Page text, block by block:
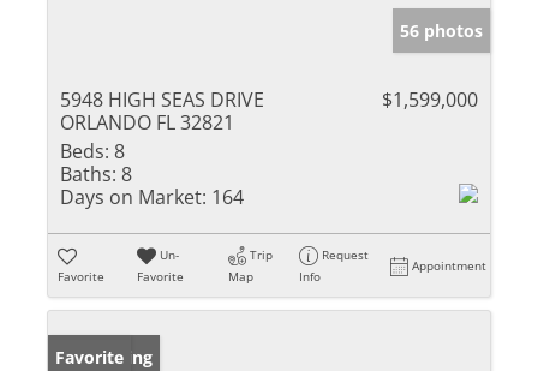
56 photos
5948 HIGH SEAS DRIVE
ORLANDO FL 32821
$1,599,000
Beds: 8
Baths: 8
Days on Market: 164
Favorite
Un-
Favorite
Trip
Map
Request
Info
Appointment
New Listing
Favorite